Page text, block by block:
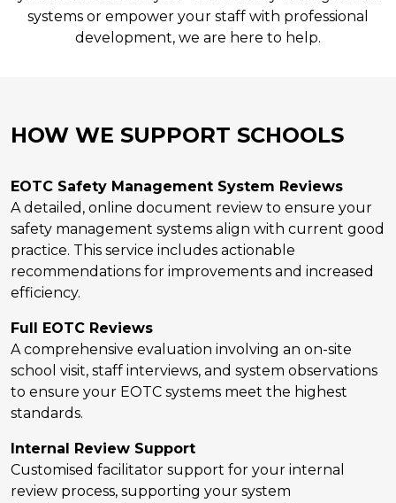
systems or empower your staff with professional
development, we are here to help.
HOW WE SUPPORT SCHOOLS
EOTC Safety Management System Reviews
A detailed, online document review to ensure your
safety management systems align with current good
practice. This service includes actionable
recommendations for improvements and increased
efficiency.
Full EOTC Reviews
A comprehensive evaluation involving an on-site
school visit, staff interviews, and system observations
to ensure your EOTC systems meet the highest
standards.
Internal Review Support
Customised facilitator support for your internal
review process, supporting your system